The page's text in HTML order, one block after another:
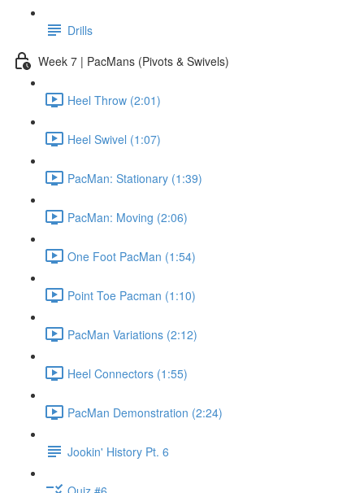
Drills
Week 7 | PacMans (Pivots & Swivels)
Heel Throw (2:01)
Heel Swivel (1:07)
PacMan: Stationary (1:39)
PacMan: Moving (2:06)
One Foot PacMan (1:54)
Point Toe Pacman (1:10)
PacMan Variations (2:12)
Heel Connectors (1:55)
PacMan Demonstration (2:24)
Jookin' History Pt. 6